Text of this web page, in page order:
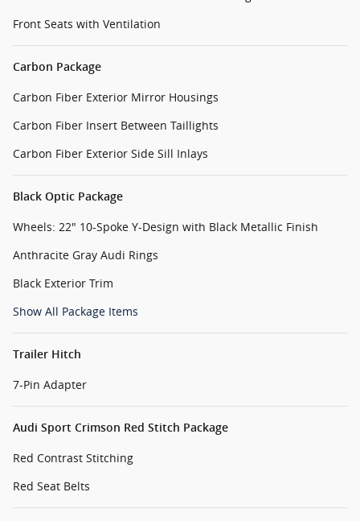
Front Seats with Ventilation
Carbon Package
Carbon Fiber Exterior Mirror Housings
Carbon Fiber Insert Between Taillights
Carbon Fiber Exterior Side Sill Inlays
Black Optic Package
Wheels: 22" 10-Spoke Y-Design with Black Metallic Finish
Anthracite Gray Audi Rings
Black Exterior Trim
Show All Package Items
Trailer Hitch
7-Pin Adapter
Audi Sport Crimson Red Stitch Package
Red Contrast Stitching
Red Seat Belts